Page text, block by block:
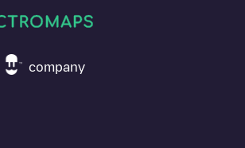
the charging point you need, check at
and you'll see a list of other electric
nearby, along with their location in a
to charge your vehicle. The exact address
company